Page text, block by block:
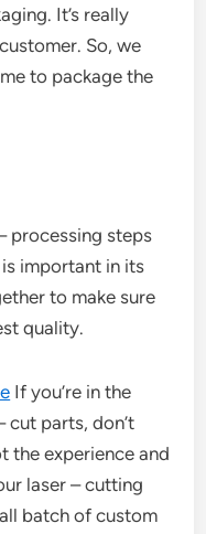
It’s really
So, we
to package the
processing steps
important in its
to make sure
quality.
If you’re in the
cut parts, don’t
the experience and
laser – cutting
batch of custom